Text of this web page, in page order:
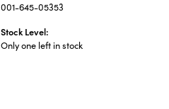
001-645-05353
Stock Level:
Only one left in stock